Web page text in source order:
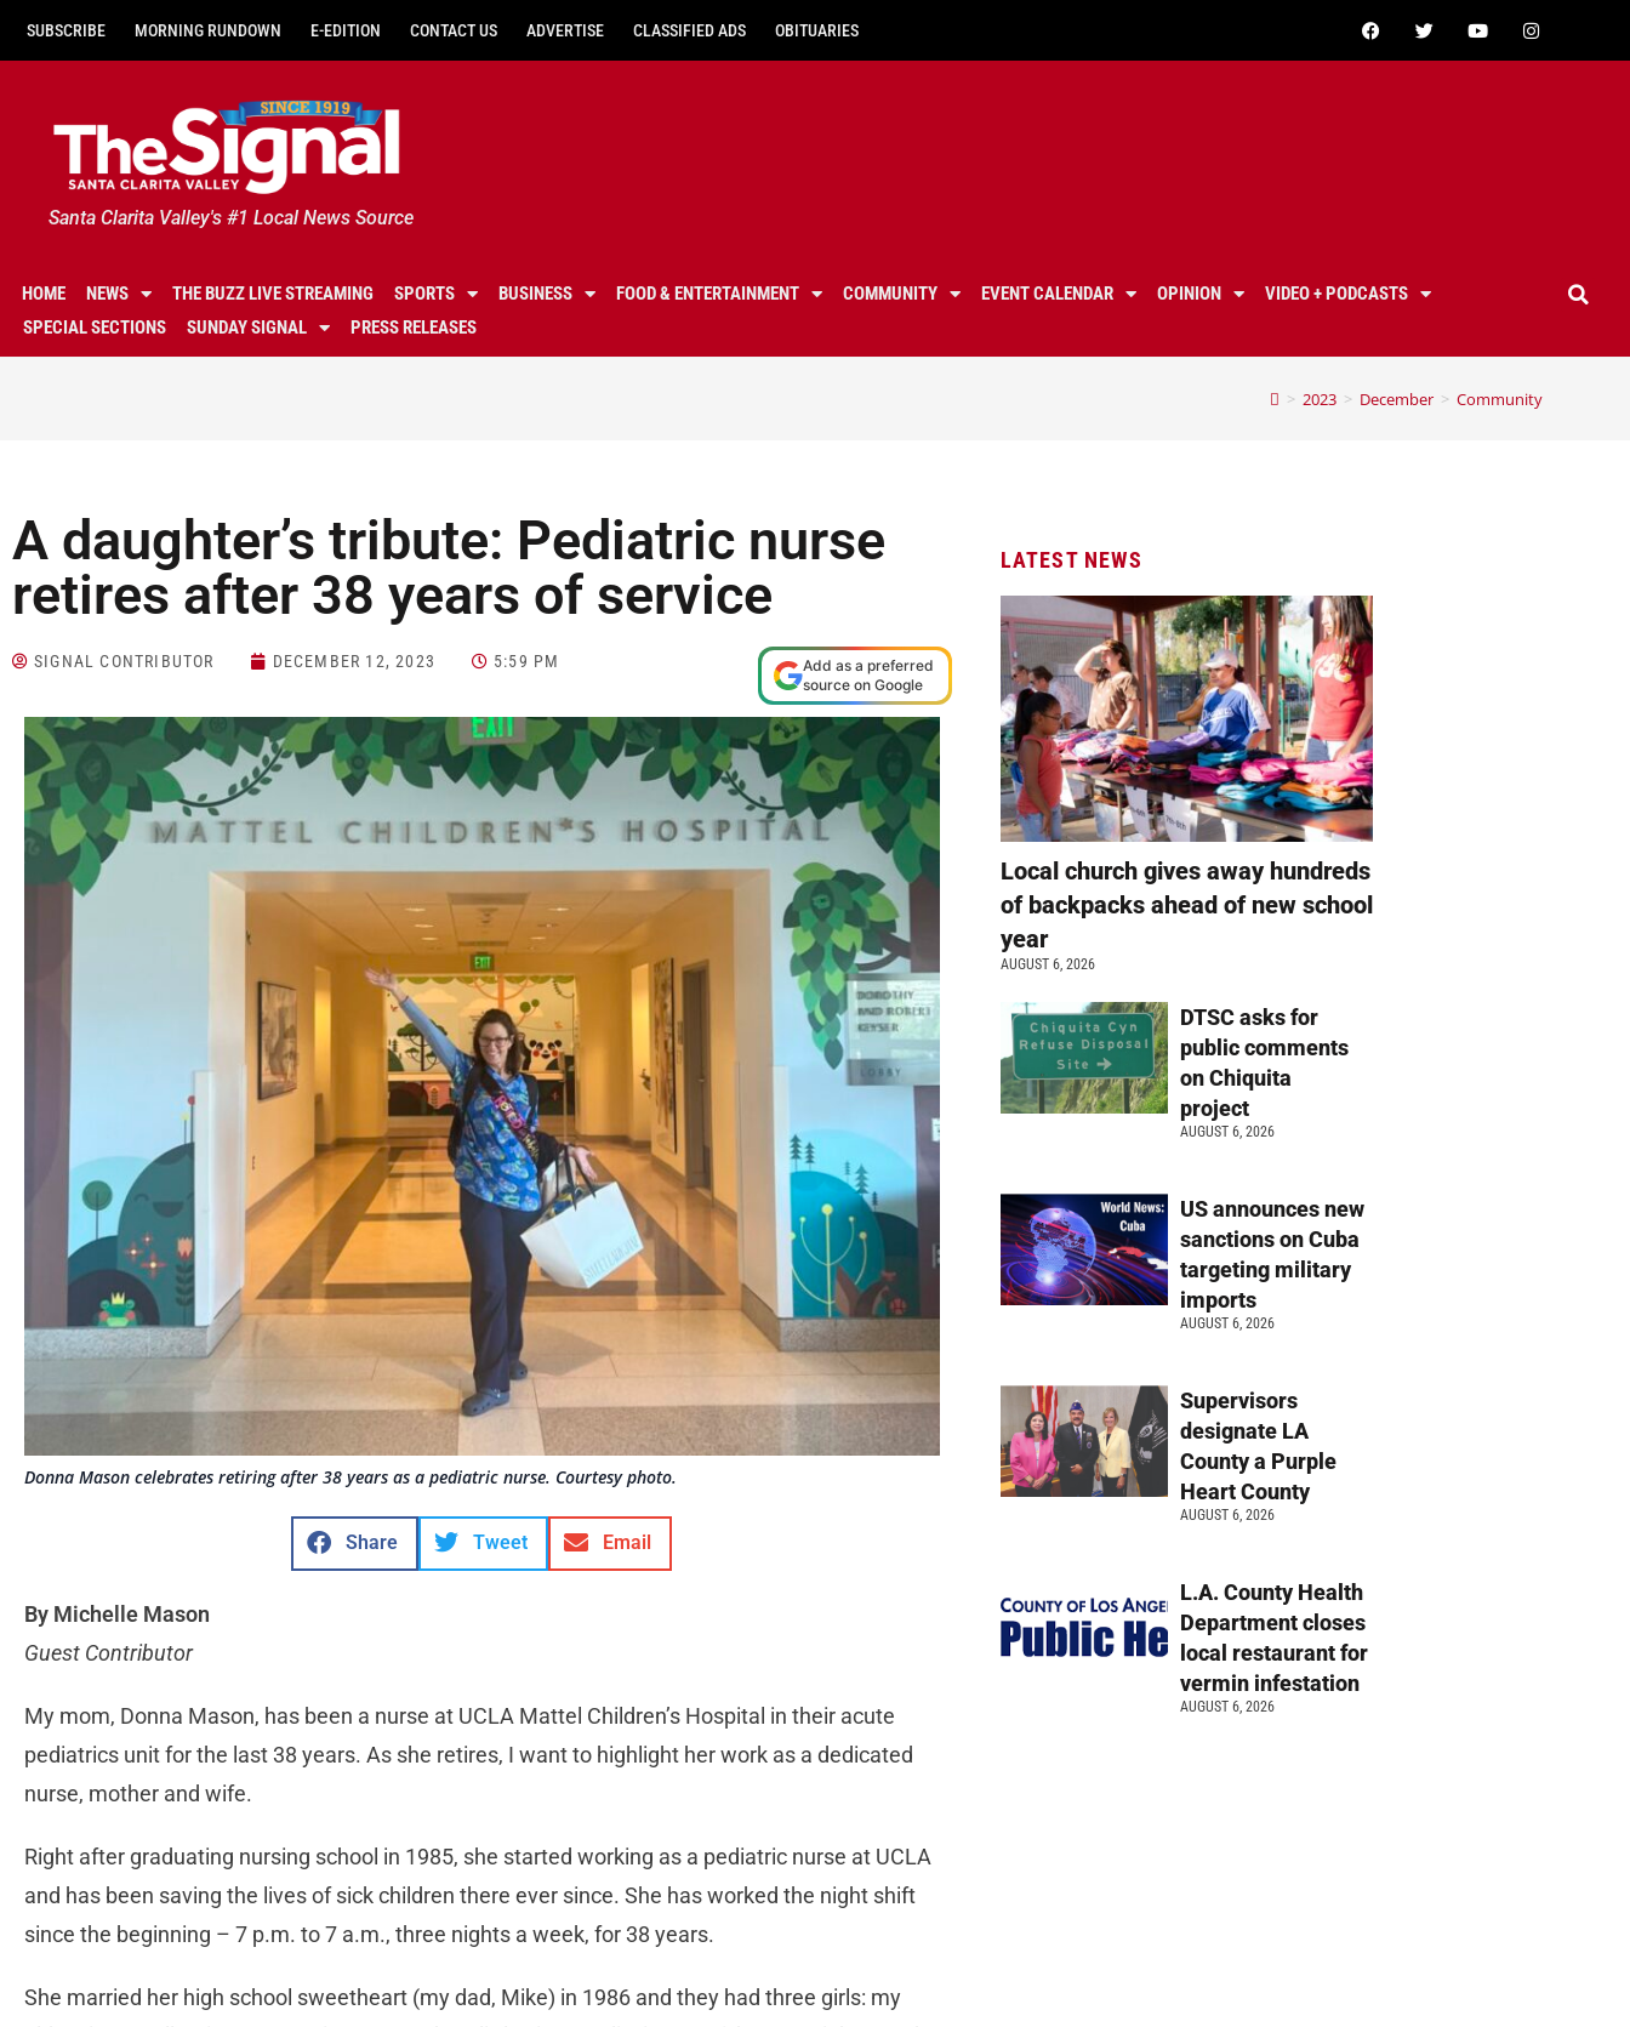
SUBSCRIBE MORNING RUNDOWN E-EDITION CONTACT US ADVERTISE CLASSIFIED ADS OBITUARIES
Santa Clarita Valley's #1 Local News Source
HOME NEWS THE BUZZ LIVE STREAMING SPORTS BUSINESS FOOD & ENTERTAINMENT COMMUNITY EVENT CALENDAR OPINION
VIDEO + PODCASTS
SPECIAL SECTIONS
SUNDAY SIGNAL PRESS RELEASES
> 2023 > December > Community
A daughter’s tribute: Pediatric nurse
retires after 38 years of service
SIGNAL CONTRIBUTOR DECEMBER 12, 2023 5:59 PM
Add as a preferred
source on Google
Donna Mason celebrates retiring after 38 years as a pediatric nurse. Courtesy photo.
Share Tweet Email
By Michelle Mason
Guest Contributor
My mom, Donna Mason, has been a nurse at UCLA Mattel Children’s Hospital in their acute
pediatrics unit for the last 38 years. As she retires, I want to highlight her work as a dedicated
nurse, mother and wife.
Right after graduating nursing school in 1985, she started working as a pediatric nurse at UCLA
and has been saving the lives of sick children there ever since. She has worked the night shift
since the beginning – 7 p.m. to 7 a.m., three nights a week, for 38 years.
She married her high school sweetheart (my dad, Mike) in 1986 and they had three girls: my
LATEST NEWS
Local church gives away hundreds
of backpacks ahead of new school
year
AUGUST 6, 2026
DTSC asks for
public comments
on Chiquita
project
AUGUST 6, 2026
US announces new
sanctions on Cuba
targeting military
imports
AUGUST 6, 2026
Supervisors
designate LA
County a Purple
Heart County
AUGUST 6, 2026
L.A. County Health
Department closes
local restaurant for
vermin infestation
AUGUST 6, 2026